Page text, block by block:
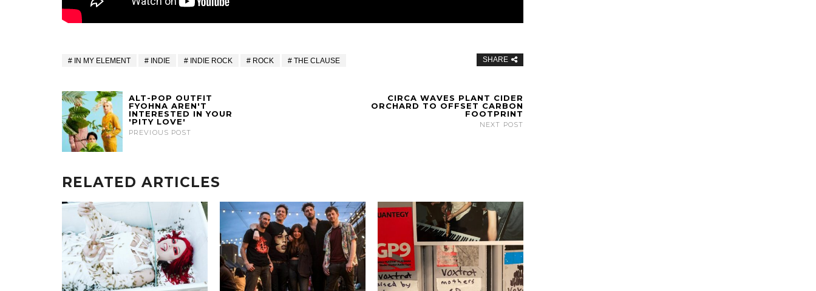
IN MY ELEMENT INDIE INDIE ROCK ROCK THE CLAUSE SHARE
ALT-POP OUTFIT
FYOHNA AREN'T
INTERESTED IN YOUR
'PITY LOVE'
PREVIOUS POST
CIRCA WAVES PLANT CIDER
ORCHARD TO OFFSET CARBON
FOOTPRINT
NEXT POST
RELATED ARTICLES